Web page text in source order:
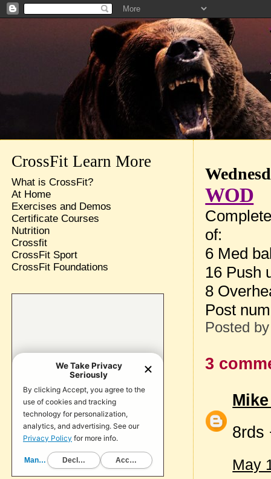
WOD
of:
6 Med
16 Push
8
Post
Posted
3
8rds
May
CrossFit Learn More
What is CrossFit?
At Home
Exercises and Demos
Certificate Courses
Nutrition
Crossfit
CrossFit Sport
CrossFit Foundations